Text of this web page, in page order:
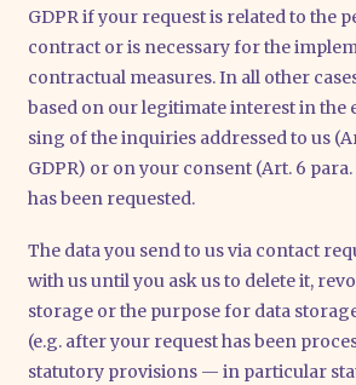
GDPR if your request is rela­ted to the
con­tract or is neces­sa­ry for the
con­trac­tu­al mea­su­res. In all other
based on our legi­ti­ma­te inte­rest in
sing of the inqui­ries addres­sed to us
GDPR) or on your con­sent (Art. 6 para.
has been reques­ted.
The data you send to us via cont­act
with us until you ask us to dele­te it,
sto­rage or the pur­po­se for data
(e.g. after your request has been
sta­tu­to­ry pro­vi­si­ons — in par­ti­cu­lar